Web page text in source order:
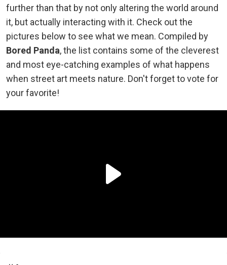
further than that by not only altering the world around
it, but actually interacting with it. Check out the
pictures below to see what we mean. Compiled by
Bored Panda, the list contains some of the cleverest
and most eye-catching examples of what happens
when street art meets nature. Don't forget to vote for
your favorite!